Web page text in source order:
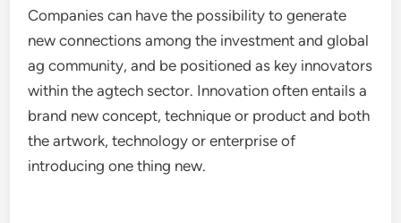
Companies can have the possibility to generate
new connections among the investment and global
ag community, and be positioned as key innovators
within the agtech sector. Innovation often entails a
brand new concept, technique or product and both
the artwork, technology or enterprise of
introducing one thing new.